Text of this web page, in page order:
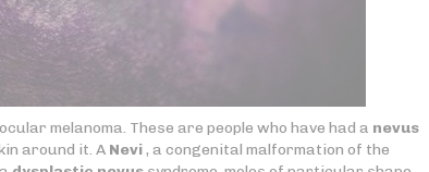
melanoma. These are people who have had a nevus
around it. A Nevi, a congenital malformation of the